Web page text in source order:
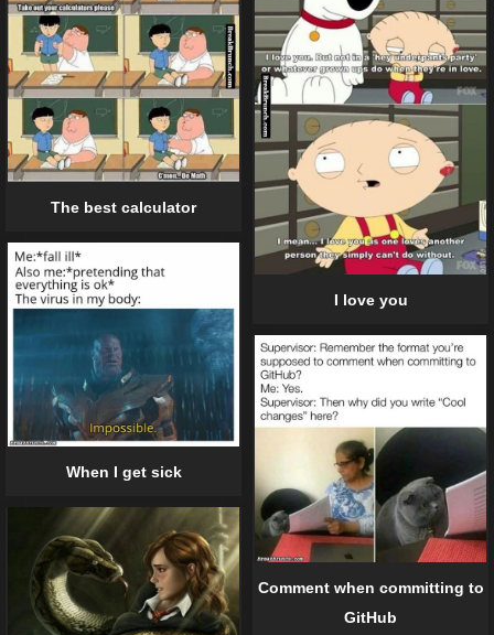
The best calculator
I love you
When I get sick
Comment when committing to
GitHub